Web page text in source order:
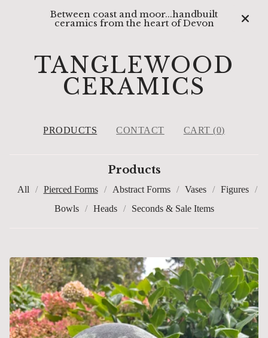
Between coast and moor...handbuilt
ceramics from the heart of Devon
TANGLEWOOD
CERAMICS
PRODUCTS CONTACT CART (0)
Products
All Pierced Forms Abstract Forms Vases
Figures
Bowls
Heads Seconds & Sale Items
PIERCED
FORMS